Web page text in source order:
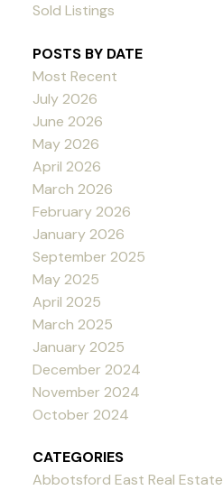
Sold Listings
POSTS BY DATE
Most Recent
July 2026
June 2026
May 2026
April 2026
March 2026
February 2026
January 2026
September 2025
May 2025
April 2025
March 2025
January 2025
December 2024
November 2024
October 2024
CATEGORIES
Abbotsford East Real Estate